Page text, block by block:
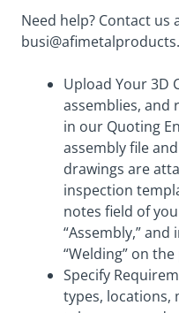
Need help? Contact us
Upload Your 3D
assemblies, and
in our Quoting
assembly file
drawings are
inspection
notes field of
“Assembly,”
“Welding” on
Specify
types, locations,